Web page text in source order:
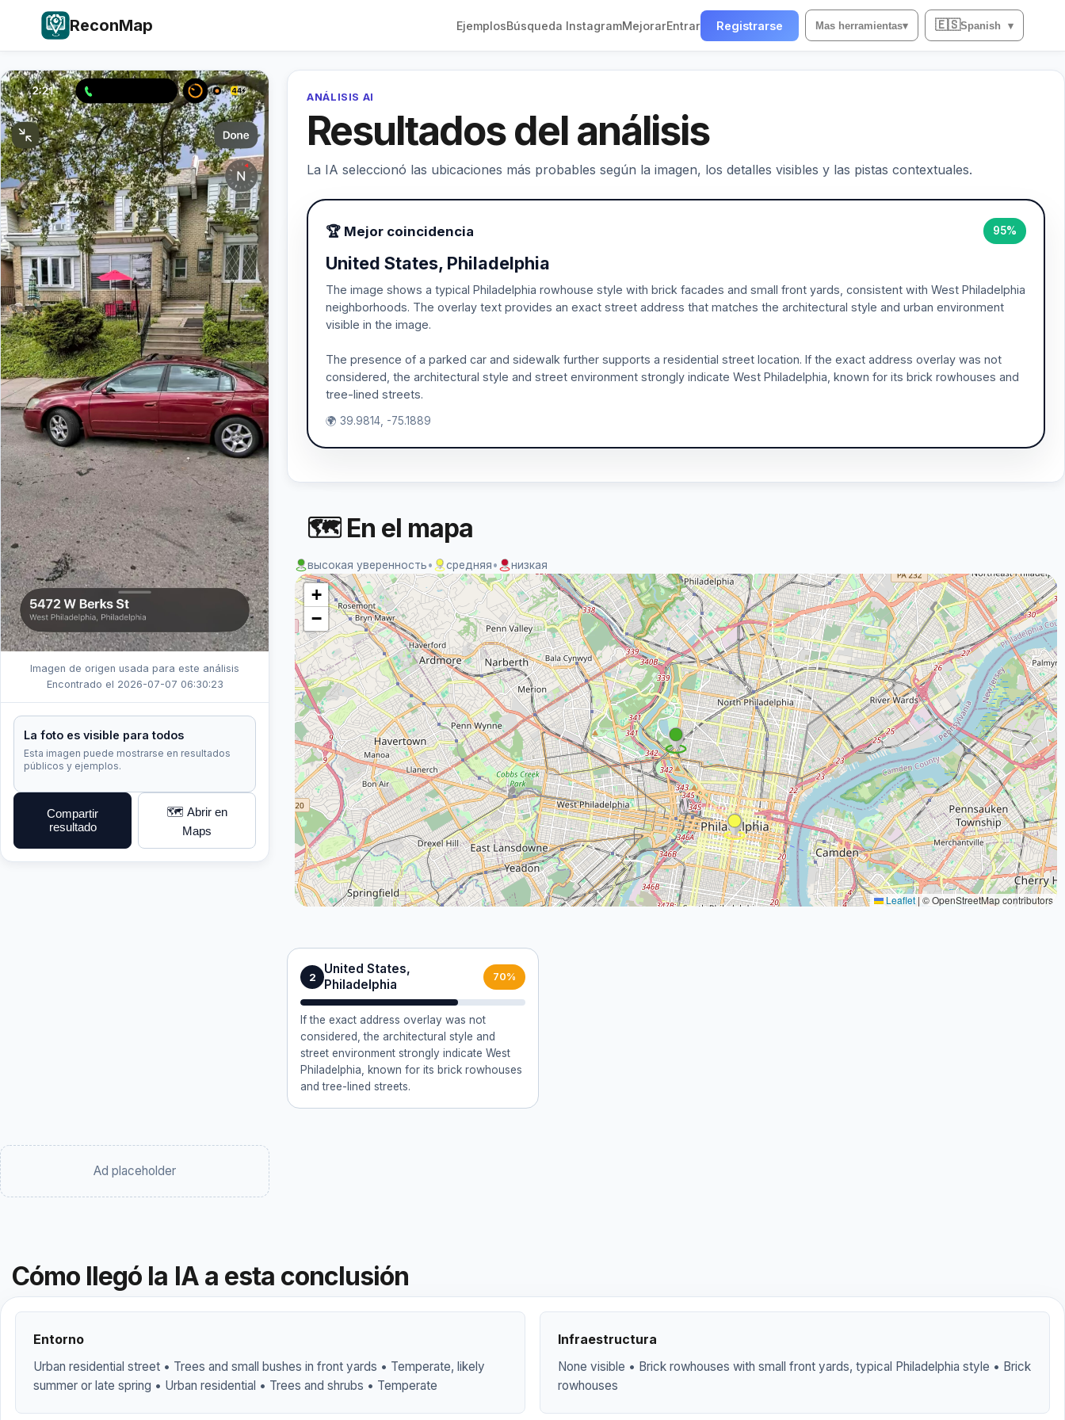
ReconMap EjemplosBúsqueda InstagramMejorarEntrar Registrarse Mas herramientas▾ 🇪🇸Spanish ▾
Imagen de origen usada para este análisis
Encontrado el 2026-07-07 06:30:23
La foto es visible para todos
Esta imagen puede mostrarse en resultados
públicos y ejemplos.
Compartir
resultado
🗺️ Abrir en
Maps
ANÁLISIS AI
Resultados del análisis
La IA seleccionó las ubicaciones más probables según la imagen, los detalles visibles y las pistas contextuales.
🏆 Mejor coincidencia 95%
United States, Philadelphia
The image shows a typical Philadelphia rowhouse style with brick facades and small front yards, consistent with West Philadelphia
neighborhoods. The overlay text provides an exact street address that matches the architectural style and urban environment
visible in the image.
The presence of a parked car and sidewalk further supports a residential street location. If the exact address overlay was not
considered, the architectural style and street environment strongly indicate West Philadelphia, known for its brick rowhouses and
tree-lined streets.
🌍 39.9814, -75.1889
2
United States,
Philadelphia
70%
If the exact address overlay was not
considered, the architectural style and
street environment strongly indicate West
Philadelphia, known for its brick rowhouses
and tree-lined streets.
Ad placeholder
🗺 En el mapa
высокая уверенность• средняя• низкая
+
−
Leaflet |© OpenStreetMap contributors
Cómo llegó la IA a esta conclusión
Entorno
Urban residential street • Trees and small bushes in front yards • Temperate, likely
summer or late spring • Urban residential • Trees and shrubs • Temperate
Infraestructura
None visible • Brick rowhouses with small front yards, typical Philadelphia style • Brick
rowhouses